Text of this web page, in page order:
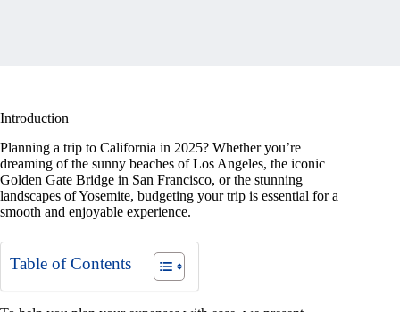
Introduction
Planning a trip to California in 2025? Whether you’re
dreaming of the sunny beaches of Los Angeles, the iconic
Golden Gate Bridge in San Francisco, or the stunning
landscapes of Yosemite, budgeting your trip is essential for a
smooth and enjoyable experience.
Table of Contents